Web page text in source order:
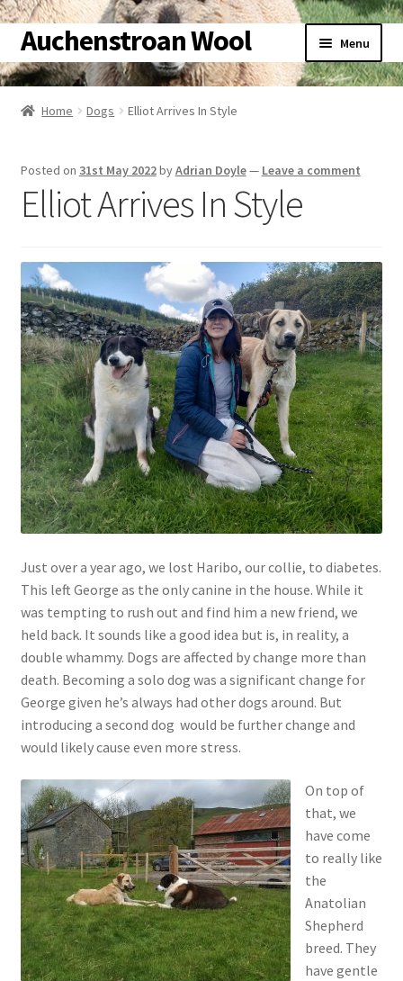
Skip
to
navigation
Skip
to
content
Auchenstroan Wool Menu
Home
Sheep
Woolly Tales
Shop
Contact
Account
Home Dogs Elliot Arrives In Style
Posted on 31st May 2022byAdrian Doyle— Leave a comment
Elliot Arrives In Style
Just over a year ago, we lost Haribo, our collie, to diabetes.
This left George as the only canine in the house. While it
was tempting to rush out and find him a new friend, we
held back. It sounds like a good idea but is, in reality, a
double whammy. Dogs are affected by change more than
death. Becoming a solo dog was a significant change for
George given he’s always had other dogs around. But
introducing a second dog would be further change and
would likely cause even more stress.
On top of
that, we
have come
to really like
the
Anatolian
Shepherd
breed. They
have gentle